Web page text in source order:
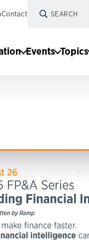
Contact SEARCH
Events Topics